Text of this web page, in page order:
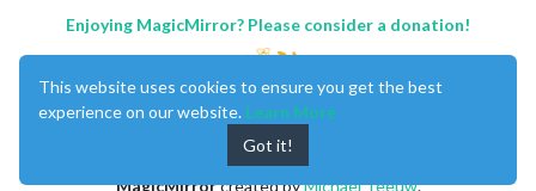
Enjoying MagicMirror? Please consider a donation!
MagicMirrorcreated byMichael Teeuw.
This website uses cookies to ensure you get the best
experience on our website. Learn More
Got it!